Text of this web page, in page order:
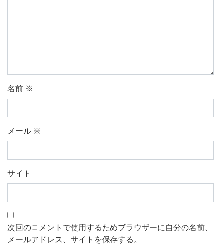
名前 ※
メール ※
サイト
次回のコメントで使用するためブラウザーに自分の名前、
メールアドレス、サイトを保存する。